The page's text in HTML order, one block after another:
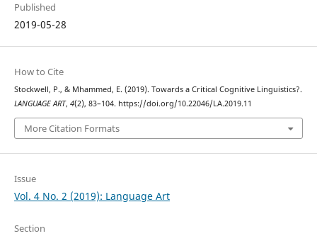
Published
2019-05-28
How to Cite
Stockwell, P., & Mhammed, E. (2019). Towards a Critical Cognitive Linguistics?.
LANGUAGE ART, 4(2), 83–104. https://doi.org/10.22046/LA.2019.11
More Citation Formats
Issue
Vol. 4 No. 2 (2019): Language Art
Section